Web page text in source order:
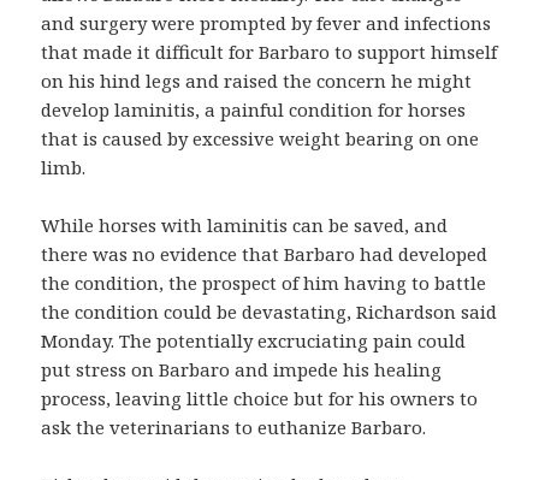
and surgery were prompted by fever and infections
that made it difficult for Barbaro to support himself
on his hind legs and raised the concern he might
develop laminitis, a painful condition for horses
that is caused by excessive weight bearing on one
limb.
While horses with laminitis can be saved, and
there was no evidence that Barbaro had developed
the condition, the prospect of him having to battle
the condition could be devastating, Richardson said
Monday. The potentially excruciating pain could
put stress on Barbaro and impede his healing
process, leaving little choice but for his owners to
ask the veterinarians to euthanize Barbaro.